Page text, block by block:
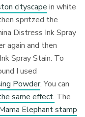
cityscape in white
spritzed the
Distress Ink Spray
again and then
Spray Stain. To
I used
Powder. You can
same effect. The
Elephant stamp